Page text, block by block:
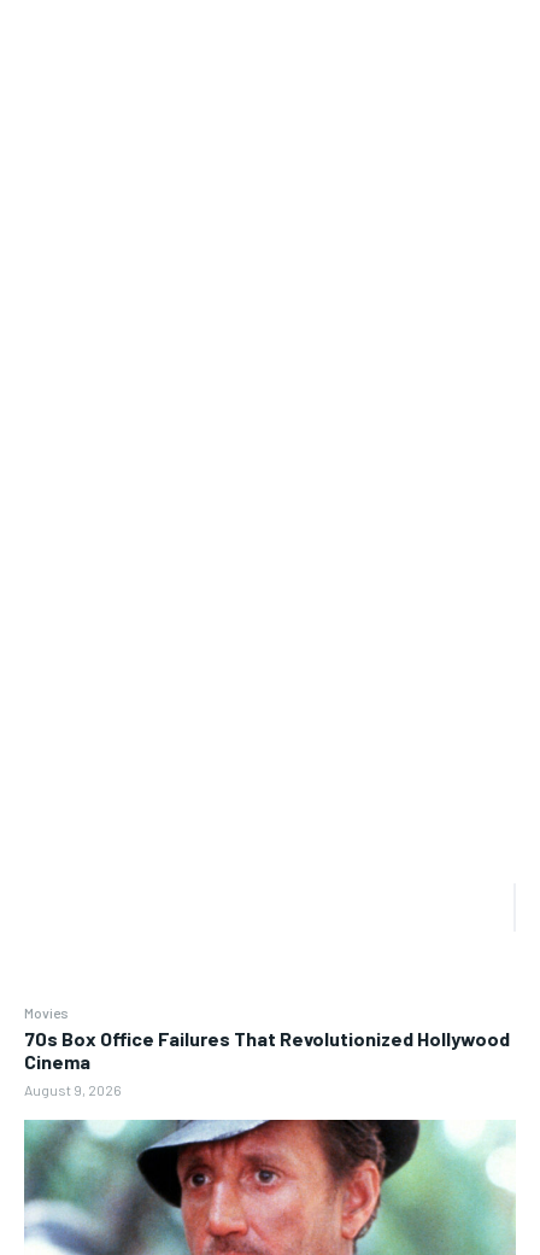
Movies
70s Box Office Failures That Revolutionized Hollywood
Cinema
August 9, 2026